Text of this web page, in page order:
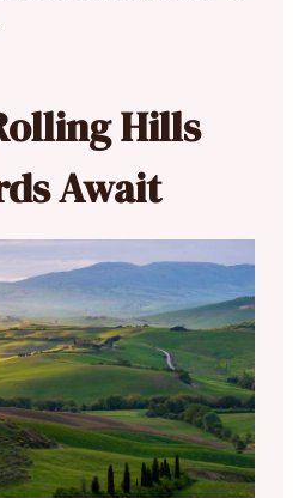
Hills
Await